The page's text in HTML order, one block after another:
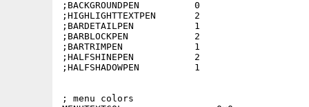
;BACKGROUNDPEN          0
;HIGHLIGHTTEXTPEN       2
;BARDETAILPEN           1
;BARBLOCKPEN            2
;BARTRIMPEN             1
;HALFSHINEPEN           2
;HALFSHADOWPEN          1
; menu colors